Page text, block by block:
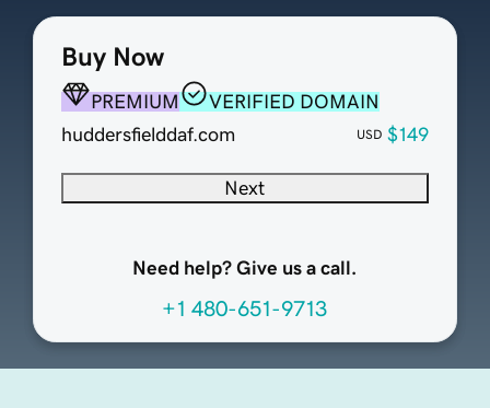
Buy Now
PREMIUM
VERIFIED DOMAIN
huddersfielddaf.com
USD $149
Next
Need help? Give us a call.
+1 480-651-9713